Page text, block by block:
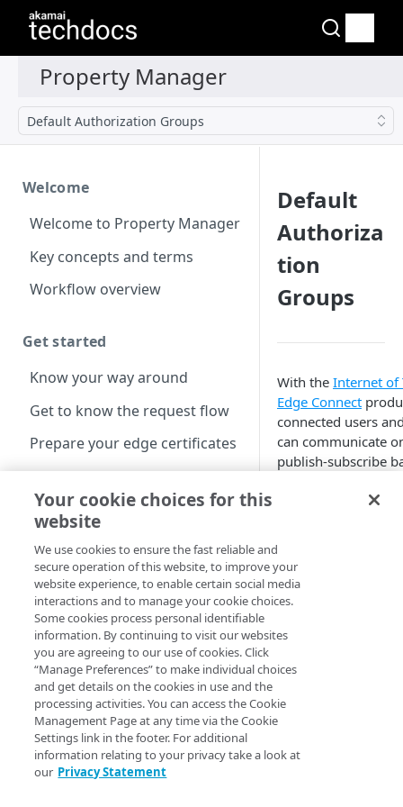
Default Authorization Groups
Welcome
Welcome to Property Manager
Key concepts and terms
Workflow overview
Get started
Know your way around
Get to know the request flow
Prepare your edge certificates
Prepare your origin server
NetStorage origin
prerequisites
Custom origin
prerequisites
Third-party origin
prerequisites
Create a brand-new property
Clone a property
Property Hostnames
Map your domain to a
property
Configure HTTPS
hostnames
Add a hostname with a
CPS-managed certificate
Add a hostname with a
Configure hostnames in a
bucket
Add hostnames with
Default
Authoriza
tion
Groups
With the Internet of
Edge Connect
connected users
can communicate
publish-subscribe
namespaces. This
to each request the
configuration
These groups have
authentication
or the
Authentication
control where
within certificates.
Your cookie choices for this
website
We use cookies to ensure the fast reliable and
secure operation of this website, to improve your
website experience, to enable certain social media
interactions and to manage your cookie choices.
Some cookies process personal identifiable
information. By continuing to visit our websites
you are agreeing to our use of cookies. Click
“Manage Preferences” to make individual choices
and get details on the cookies in use and the
processing activities. You can access the Cookie
Management Page at any time via the Cookie
Settings link in the footer. For additional
information relating to your privacy take a look at
our Privacy Statement